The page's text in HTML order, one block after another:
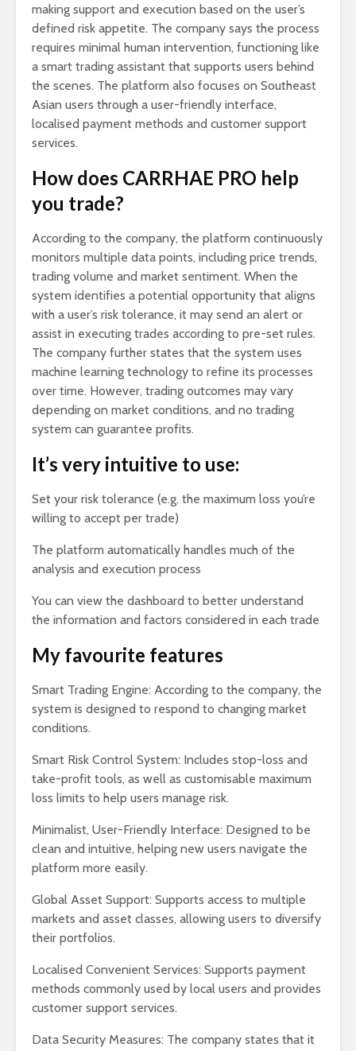
making support and execution based on the user’s
defined risk appetite. The company says the process
requires minimal human intervention, functioning like
a smart trading assistant that supports users behind
the scenes. The platform also focuses on Southeast
Asian users through a user-friendly interface,
localised payment methods and customer support
services.
How does CARRHAE PRO help
you trade?
According to the company, the platform continuously
monitors multiple data points, including price trends,
trading volume and market sentiment. When the
system identifies a potential opportunity that aligns
with a user’s risk tolerance, it may send an alert or
assist in executing trades according to pre-set rules.
The company further states that the system uses
machine learning technology to refine its processes
over time. However, trading outcomes may vary
depending on market conditions, and no trading
system can guarantee profits.
It’s very intuitive to use:
Set your risk tolerance (e.g. the maximum loss you’re
willing to accept per trade)
The platform automatically handles much of the
analysis and execution process
You can view the dashboard to better understand
the information and factors considered in each trade
My favourite features
Smart Trading Engine: According to the company, the
system is designed to respond to changing market
conditions.
Smart Risk Control System: Includes stop-loss and
take-profit tools, as well as customisable maximum
loss limits to help users manage risk.
Minimalist, User-Friendly Interface: Designed to be
clean and intuitive, helping new users navigate the
platform more easily.
Global Asset Support: Supports access to multiple
markets and asset classes, allowing users to diversify
their portfolios.
Localised Convenient Services: Supports payment
methods commonly used by local users and provides
customer support services.
Data Security Measures: The company states that it